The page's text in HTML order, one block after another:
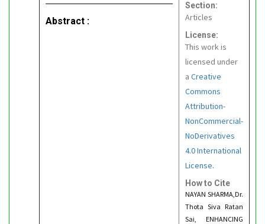
Abstract :
Section:
Articles
License:
This work is
licensed under
a Creative
Commons
Attribution-
NonCommercial-
NoDerivatives
4.0 International
License.
How to Cite
NAYAN SHARMA,Dr.
Thota Siva Ratan
Sai, ENHANCING